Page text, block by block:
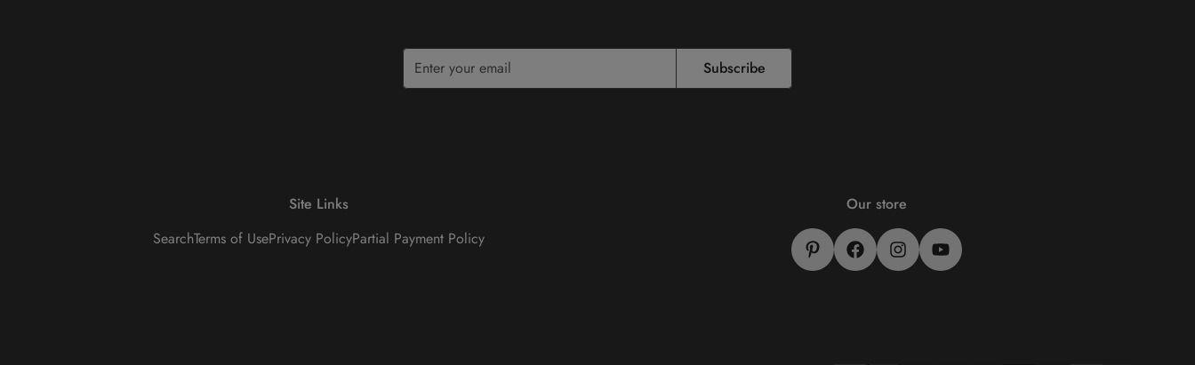
Subscribe
Site Links
SearchTerms of UsePrivacy PolicyPartial Payment Policy
Our store